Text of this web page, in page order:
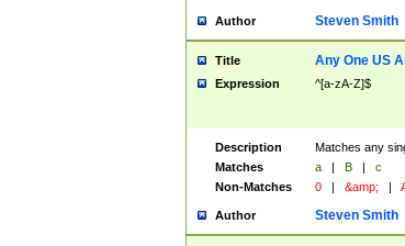
Author Steven Smith
Title Any One US
Expression ^[a-zA-Z]$
Description
Matches any
Matches
a | B |
c
Non-Matches
0 | &amp; |
Author Steven Smith